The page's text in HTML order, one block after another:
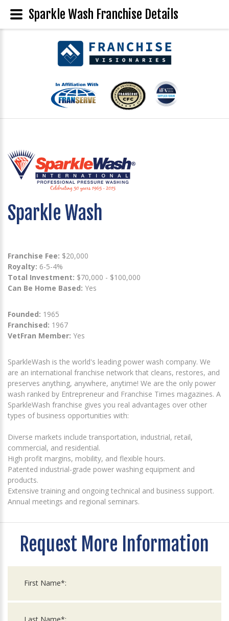
Sparkle Wash
Franchise Fee: $20,000
Royalty: 6-5-4%
Total Investment: $70,000 - $100,000
Can Be Home Based: Yes
Founded: 1965
Franchised: 1967
VetFran Member: Yes
SparkleWash is the world's leading power wash company. We
are an international franchise network that cleans, restores, and
preserves anything, anywhere, anytime! We are the only power
wash ranked by Entrepreneur and Franchise Times magazines. A
SparkleWash franchise gives you real advantages over other
types of business opportunities with:
Diverse markets include transportation, industrial, retail,
commercial, and residential.
High profit margins, mobility, and flexible hours.
Patented industrial-grade power washing equipment and
products.
Extensive training and ongoing technical and business support.
Annual meetings and regional seminars.
Request More Information
Sparkle Wash Franchise Details